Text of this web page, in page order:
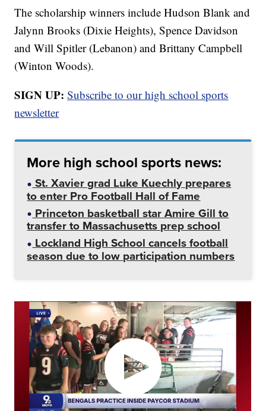
The scholarship winners include Hudson Blank and
Jalynn Brooks (Dixie Heights), Spence Davidson
and Will Spitler (Lebanon) and Brittany Campbell
(Winton Woods).
SIGN UP: Subscribe to our high school sports
newsletter
More high school sports news:
St. Xavier grad Luke Kuechly prepares
to enter Pro Football Hall of Fame
Princeton basketball star Amire Gill to
transfer to Massachusetts prep school
Lockland High School cancels football
season due to low participation numbers